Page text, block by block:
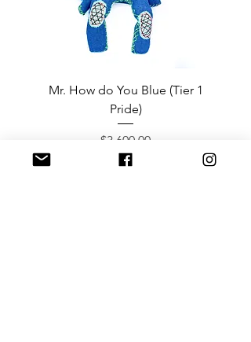
Mr. How do You Blue (Tier 1
Pride)
Price
$3,600.00